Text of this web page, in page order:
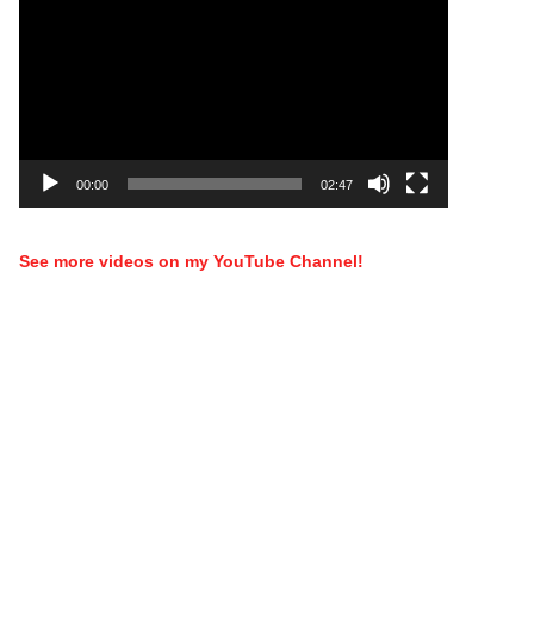
00:00 02:47
See more videos on my YouTube Channel!